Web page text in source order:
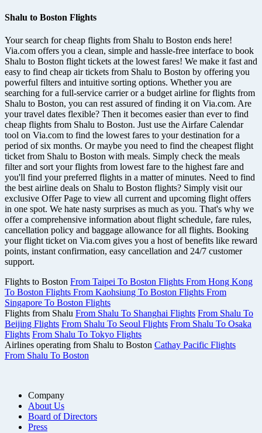
Shalu to Boston Flights
Your search for cheap flights from Shalu to Boston ends here!
Via.com offers you a clean, simple and hassle-free interface to book
Shalu to Boston flight tickets at the lowest fares! We make it fast and
easy to find cheap air tickets from Shalu to Boston by offering you
powerful filters and intuitive sorting options. Whether you are
searching for a full-service carrier or a budget airline for flights from
Shalu to Boston, you can rest assured of finding it on Via.com. Are
your travel dates flexible? Then it becomes easier than ever to find
cheap flights from Shalu to Boston. Just use the Airfare Calendar
tool on Via.com to find the lowest fares to your destination for a
period of six months. Or maybe you need to find the cheapest flight
ticket from Shalu to Boston with meals. Simply check the meals
filter and sort your flights from lowest fare to the highest fare and
you'll find your preferred flights in a matter of minutes. Need to find
the best airline deals on Shalu to Boston flights? Simply visit our
exclusive Offer Page to view all current and upcoming flight offers
in one spot. We hate nasty surprises as much as you. That's why we
offer a comprehensive information about flight schedule, fare rules,
cancellation policy and baggage allowance for all flights. Booking
your flight ticket on Via.com gives you a host of benefits like reward
points, instant confirmation, easy cancellation and 24/7 customer
support.
Flights to Boston From Taipei To Boston Flights From Hong Kong
To Boston Flights From Kaohsiung To Boston Flights From
Singapore To Boston Flights
Flights from Shalu From Shalu To Shanghai Flights From Shalu To
Beijing Flights From Shalu To Seoul Flights From Shalu To Osaka
Flights From Shalu To Tokyo Flights
Airlines operating from Shalu to Boston Cathay Pacific Flights
From Shalu To Boston
Company
About Us
Board of Directors
Press